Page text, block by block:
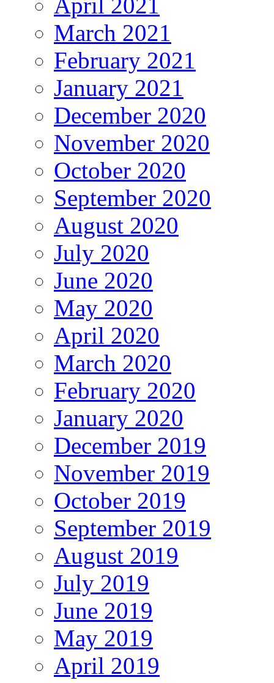
March 2021
February 2021
January 2021
December 2020
November 2020
October 2020
September 2020
August 2020
July 2020
June 2020
May 2020
April 2020
March 2020
February 2020
January 2020
December 2019
November 2019
October 2019
September 2019
August 2019
July 2019
June 2019
May 2019
April 2019